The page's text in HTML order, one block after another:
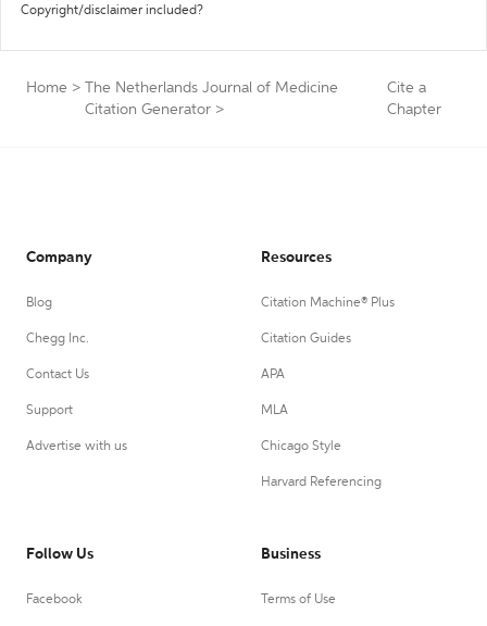
Copyright/disclaimer included?
Home >
The Netherlands Journal of Medicine
Citation Generator >
Cite a
Chapter
Company
Blog
Chegg Inc.
Contact Us
Support
Advertise with us
Resources
Citation Machine® Plus
Citation Guides
APA
MLA
Chicago Style
Harvard Referencing
Follow Us
Facebook
Business
Terms of Use